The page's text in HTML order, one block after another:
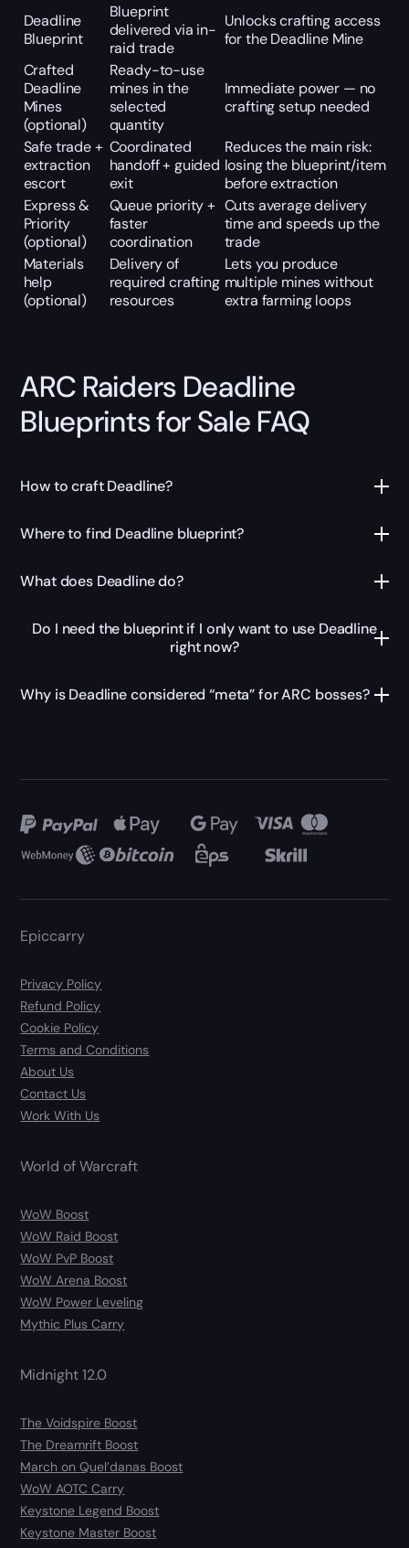
Deadline
Blueprint
Blueprint
delivered via in-
raid trade
Unlocks crafting access
for the Deadline Mine
Crafted
Deadline
Mines
(optional)
Ready-to-use
mines in the
selected
quantity
Immediate power — no
crafting setup needed
Safe trade +
extraction
escort
Coordinated
handoff + guided
exit
Reduces the main risk:
losing the blueprint/item
before extraction
Express &
Priority
(optional)
Queue priority +
faster
coordination
Cuts average delivery
time and speeds up the
trade
Materials
help
(optional)
Delivery of
required crafting
resources
Lets you produce
multiple mines without
extra farming loops
ARC Raiders Deadline
Blueprints for Sale FAQ
How to craft Deadline?
Where to find Deadline blueprint?
What does Deadline do?
Do I need the blueprint if I only want to use Deadline
right now?
Why is Deadline considered “meta” for ARC bosses?
Epiccarry
Privacy Policy
Refund Policy
Cookie Policy
Terms and Conditions
About Us
Contact Us
Work With Us
World of Warcraft
WoW Boost
WoW Raid Boost
WoW PvP Boost
WoW Arena Boost
WoW Power Leveling
Mythic Plus Carry
Midnight 12.0
The Voidspire Boost
The Dreamrift Boost
March on Quel’danas Boost
WoW AOTC Carry
Keystone Legend Boost
Keystone Master Boost